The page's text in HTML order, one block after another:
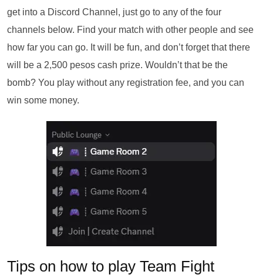
get into a Discord Channel, just go to any of the four
channels below. Find your match with other people and see
how far you can go. It will be fun, and don’t forget that there
will be a 2,500 pesos cash prize. Wouldn’t that be the
bomb? You play without any registration fee, and you can
win some money.
Tips on how to play Team Fight